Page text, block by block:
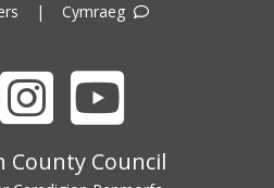
| Cymraeg
InstagramYouTube
County Council